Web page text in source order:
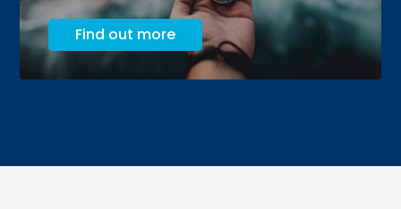
Find out more